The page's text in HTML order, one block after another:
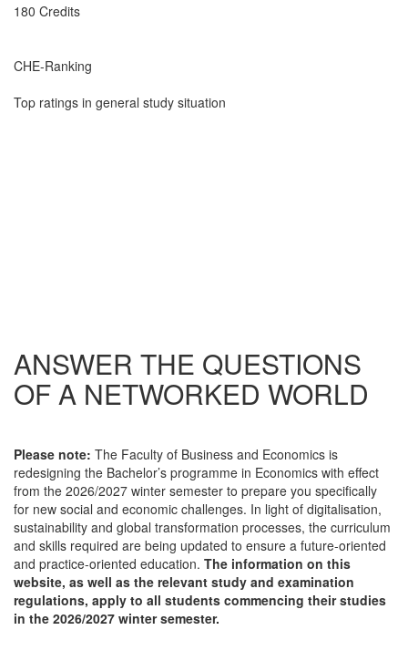
180 Credits
CHE-Ranking
Top ratings in general study situation
ANSWER THE QUESTIONS
OF A NETWORKED WORLD
Please note: The Faculty of Business and Economics is
redesigning the Bachelor’s programme in Economics with effect
from the 2026/2027 winter semester to prepare you specifically
for new social and economic challenges. In light of digitalisation,
sustainability and global transformation processes, the curriculum
and skills required are being updated to ensure a future-oriented
and practice-oriented education. The information on this
website, as well as the relevant study and examination
regulations, apply to all students commencing their studies
in the 2026/2027 winter semester.